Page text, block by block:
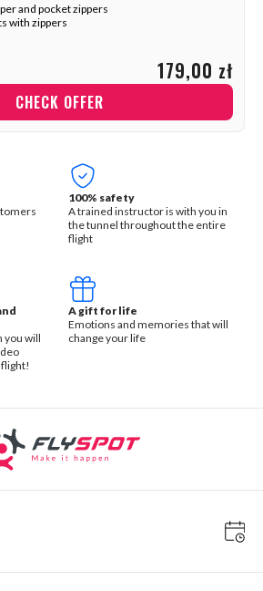
and pocket zippers
with zippers
179,00 zł
CHECK OFFER
100% safety
A trained instructor is with you in
the tunnel throughout the entire
flight
you will
A gift for life
Emotions and memories that will
change your life